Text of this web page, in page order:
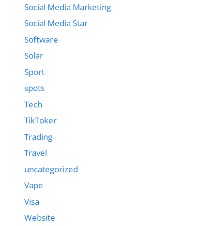
Social Media Marketing
Social Media Star
Software
Solar
Sport
spots
Tech
TikToker
Trading
Travel
uncategorized
Vape
Visa
Website